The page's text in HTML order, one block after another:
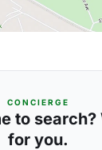
CONCIERGE
to
for you.